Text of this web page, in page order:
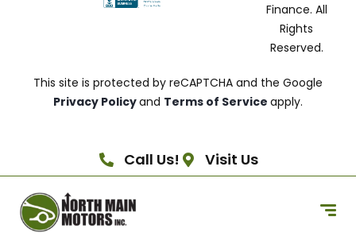
Finance. All
Rights
Reserved.
This site is protected by reCAPTCHA and the Google
Privacy Policyand Terms of Service apply.
Call Us! Visit Us